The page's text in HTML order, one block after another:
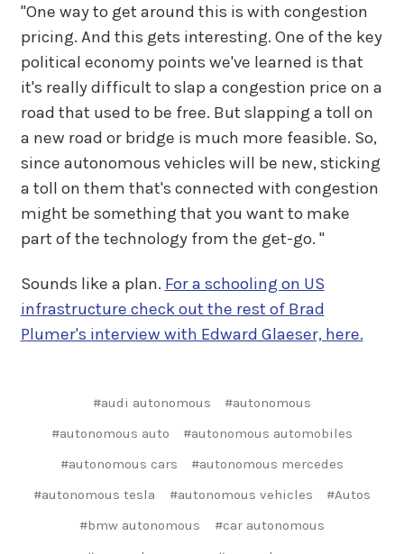
"One way to get around this is with congestion
pricing. And this gets interesting. One of the key
political economy points we've learned is that
it's really difficult to slap a congestion price on a
road that used to be free. But slapping a toll on
a new road or bridge is much more feasible. So,
since autonomous vehicles will be new, sticking
a toll on them that's connected with congestion
might be something that you want to make
part of the technology from the get-go. "
Sounds like a plan. For a schooling on US
infrastructure check out the rest of Brad
Plumer's interview with Edward Glaeser, here.
#audi autonomous
#autonomous
#autonomous auto
#autonomous automobiles
#autonomous cars
#autonomous mercedes
#autonomous tesla
#autonomous vehicles
#Autos
#bmw autonomous
#car autonomous